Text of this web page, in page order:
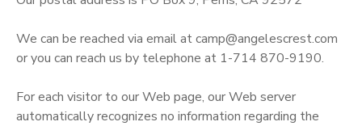
We can be reached via email at camp@angelescrest.com
or you can reach us by telephone at 1-714 870-9190.
For each visitor to our Web page, our Web server
automatically recognizes no information regarding the
GIFT CERTIFICATES
SPONSORSHIPS